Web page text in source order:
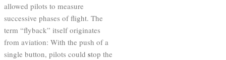
allowed pilots to measure
successive phases of flight. The
term “flyback” itself originates
from aviation: With the push of a
single button, pilots could stop the